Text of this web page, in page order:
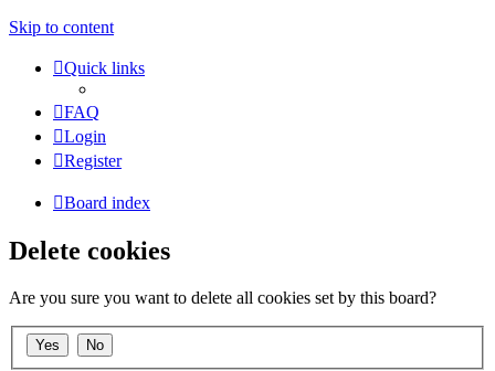
Skip to content
Quick links
FAQ
Login
Register
Board index
Delete cookies
Are you sure you want to delete all cookies set by this board?